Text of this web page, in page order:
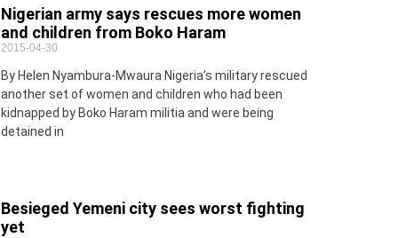
Nigerian army says rescues more women
and children from Boko Haram
2015-04-30
By Helen Nyambura-Mwaura Nigeria’s military rescued
another set of women and children who had been
kidnapped by Boko Haram militia and were being
detained in
Besieged Yemeni city sees worst fighting
yet